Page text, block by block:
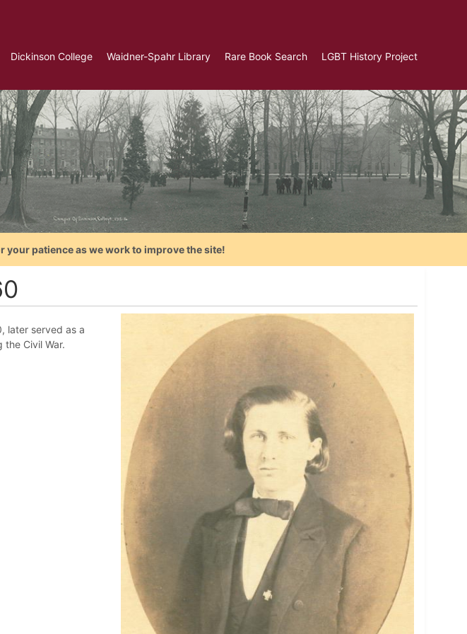
Dickinson College Waidner-Spahr Library Rare Book Search LGBT History Project
your patience as we work to improve the site!
later served as a
Civil War.